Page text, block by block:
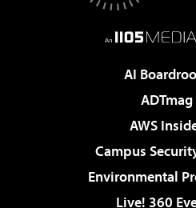
AI
ADTmag
AWS
Campus
Environmental
Live! 360